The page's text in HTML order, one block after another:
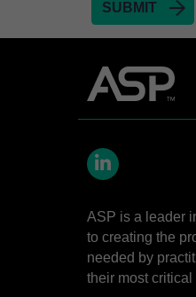
STERRAD™
STERRAD™
STERRAD™
STERRAD
ASP is a leader
to creating the
needed by
their most critical